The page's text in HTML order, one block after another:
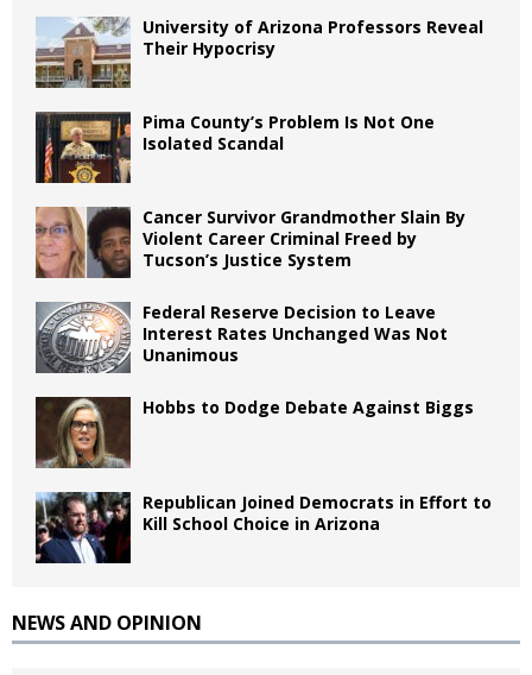
University of Arizona Professors Reveal
Their Hypocrisy
Pima County’s Problem Is Not One
Isolated Scandal
Cancer Survivor Grandmother Slain By
Violent Career Criminal Freed by
Tucson’s Justice System
Federal Reserve Decision to Leave
Interest Rates Unchanged Was Not
Unanimous
Hobbs to Dodge Debate Against Biggs
Republican Joined Democrats in Effort to
Kill School Choice in Arizona
NEWS AND OPINION